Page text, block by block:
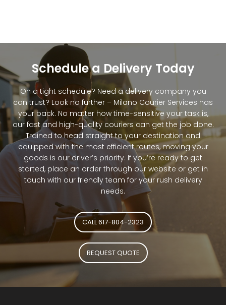
Schedule a Delivery Today
On a tight schedule? Need a delivery company you
can trust? Look no further – Milano Courier Services has
your back. No matter how time-sensitive your task is,
our fast and high-quality couriers can get the job done.
Trained to head straight to your destination and
equipped with the most efficient routes, moving your
goods is our driver’s priority. If you’re ready to get
started, place an order through our website or get in
touch with our friendly team for your rush delivery
needs.
CALL 617-804-2323
REQUEST QUOTE